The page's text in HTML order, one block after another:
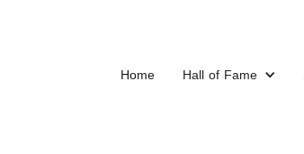
Home Hall of Fame